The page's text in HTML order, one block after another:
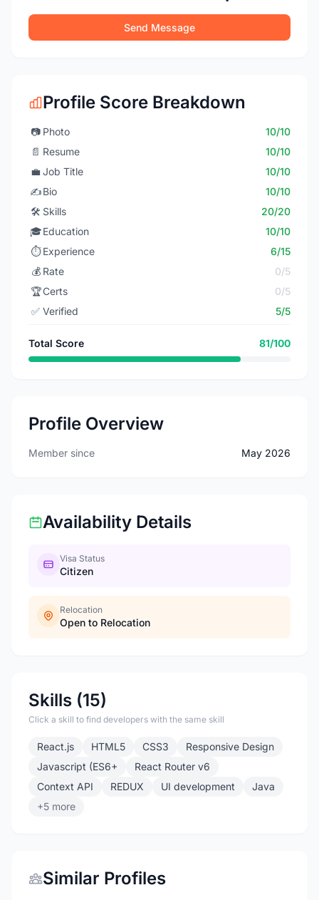
Send Message
Profile Score Breakdown
📷 Photo
10/10
📄 Resume
10/10
💼 Job Title
10/10
✍️Bio
10/10
🛠️ Skills
20/20
🎓Education
10/10
⏱️ Experience
6/15
💰 Rate
0/5
🏆Certs
0/5
✅ Verified 5/5
Total Score 81/100
Profile Overview
Member since May 2026
Availability Details
Visa Status
Citizen
Relocation
Open to Relocation
Skills (15)
Click a skill to find developers with the same skill
React.js HTML5 CSS3
Responsive Design
Javascript (ES6+
React Router v6
Context API
REDUX UI development
Java
+5 more
Similar Profiles